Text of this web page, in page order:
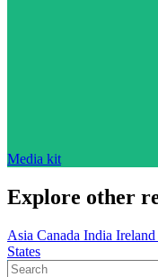
Media kit
Explore other
Asia Canada India Ireland
States